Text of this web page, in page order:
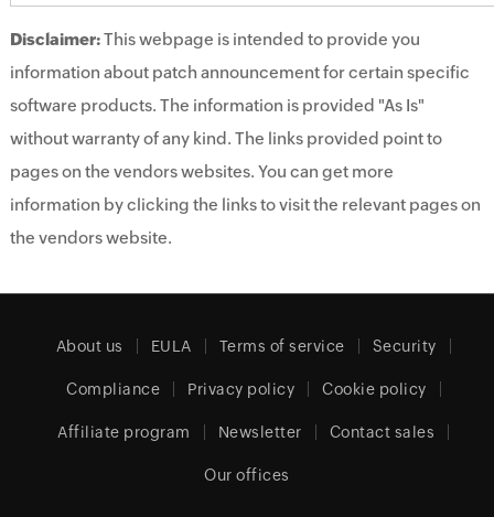
Disclaimer:This webpage is intended to provide you
information about patch announcement for certain specific
software products. The information is provided "As Is"
without warranty of any kind. The links provided point to
pages on the vendors websites. You can get more
information by clicking the links to visit the relevant pages on
the vendors website.
About us EULA Terms of service Security
Compliance Privacy policy Cookie policy
Affiliate program Newsletter Contact sales
Our offices